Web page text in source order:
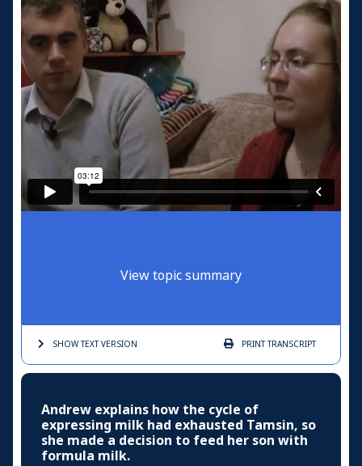
View topic summary
SHOW TEXTVERSION PRINTTRANSCRIPT
Andrew explains how the cycle of
expressing milk had exhausted Tamsin, so
she made a decision to feed her son with
formula milk.